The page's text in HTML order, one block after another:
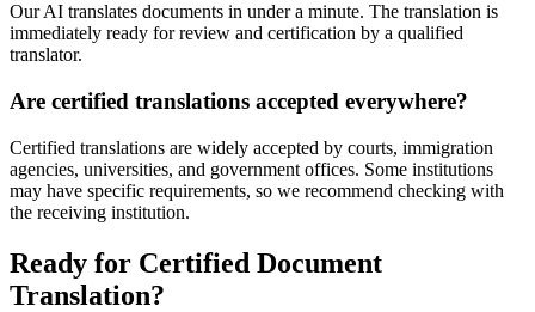
Our AI translates documents in under a minute. The translation is
immediately ready for review and certification by a qualified
translator.
Are certified translations accepted everywhere?
Certified translations are widely accepted by courts, immigration
agencies, universities, and government offices. Some institutions
may have specific requirements, so we recommend checking with
the receiving institution.
Ready for Certified Document
Translation?